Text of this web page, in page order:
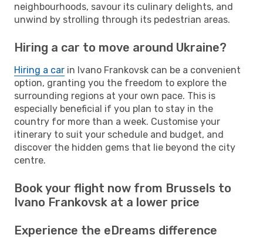
neighbourhoods, savour its culinary delights, and
unwind by strolling through its pedestrian areas.
Hiring a car to move around Ukraine?
Hiring a car in Ivano Frankovsk can be a convenient
option, granting you the freedom to explore the
surrounding regions at your own pace. This is
especially beneficial if you plan to stay in the
country for more than a week. Customise your
itinerary to suit your schedule and budget, and
discover the hidden gems that lie beyond the city
centre.
Book your flight now from Brussels to
Ivano Frankovsk at a lower price
Experience the eDreams difference